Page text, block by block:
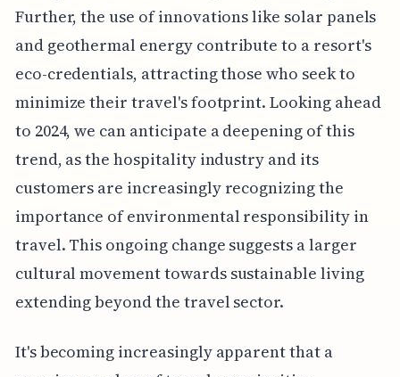
Further, the use of innovations like solar panels
and geothermal energy contribute to a resort's
eco-credentials, attracting those who seek to
minimize their travel's footprint. Looking ahead
to 2024, we can anticipate a deepening of this
trend, as the hospitality industry and its
customers are increasingly recognizing the
importance of environmental responsibility in
travel. This ongoing change suggests a larger
cultural movement towards sustainable living
extending beyond the travel sector.
It's becoming increasingly apparent that a